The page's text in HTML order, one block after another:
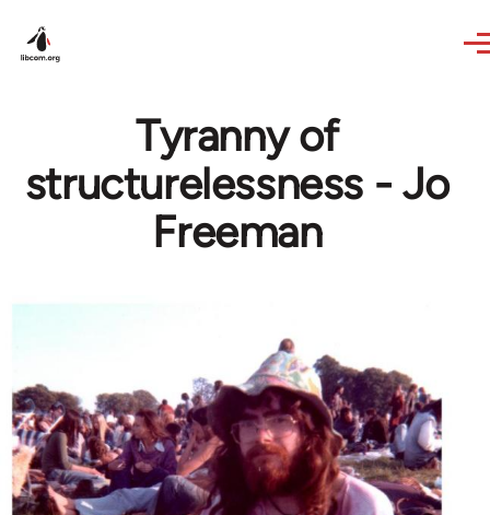
Tyranny of
structurelessness - Jo
Freeman